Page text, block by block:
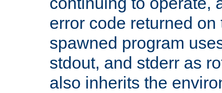
error code returned
spawned program
stdout, and stderr as
also inherits the